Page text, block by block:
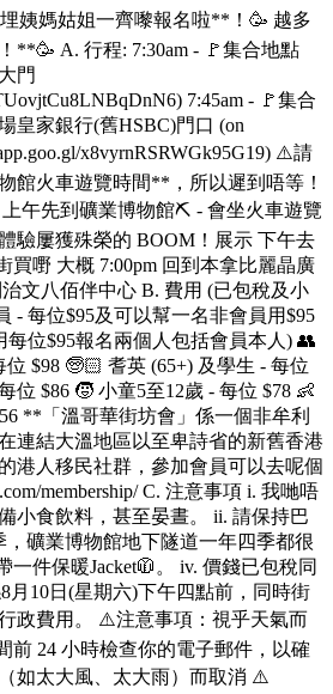
姨媽姑姐一齊嚟報名啦**！🥳 越多
**🥳 A. 行程: 7:30am - 🚩集合地點
門
7:45am - 🚩集合
皇家銀行(舊HSBC)門口 (on
x8vyrnRSRWGk95G19) ⚠️請
館火車遊覽時間**，所以遲到唔等！
午先到礦業博物館⛏️ - 會坐火車遊覽
驗屢獲殊榮的 BOOM！展示 下午去
買嘢 大概 7:00pm 回到本拿比麗晶廣
文八佰伴中心 B. 費用 (已包稅及小
- 每位$95及可以幫一名非會員用$95
位$95報名兩個人包括會員本人) 👥
$98 🧓🏻 耆英 (65+) 及學生 - 每位
位 $86 🧒 小童5至12歲 - 每位 $78 👶
**「溫哥華街坊會」係一個非牟利
連結大溫地區以至卑詩省的新舊香港
港人移民社群，參加會員可以去呢個
membership/ C. 注意事項 i. 我哋唔
小食飲料，甚至晏晝。 ii. 請保持巴
礦業博物館地下隧道一年四季都很
一件保暖Jacket🧥。 iv. 價錢已包稅同
月10日(星期六)下午四點前，同時街
政費用。 ⚠️注意事項：視乎天氣而
前 24 小時檢查你的電子郵件，以確
如太大風、太大雨）而取消 ⚠️